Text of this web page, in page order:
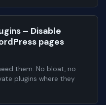
– Disable
pages
them. No bloat, no
plugins where they